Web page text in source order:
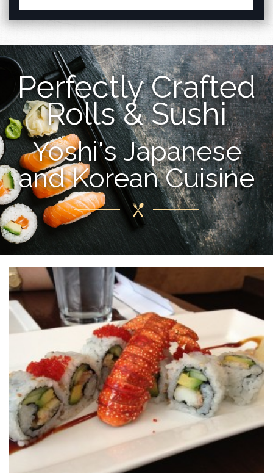
Perfectly Crafted
Rolls & Sushi
Yoshi's Japanese
and Korean Cuisine